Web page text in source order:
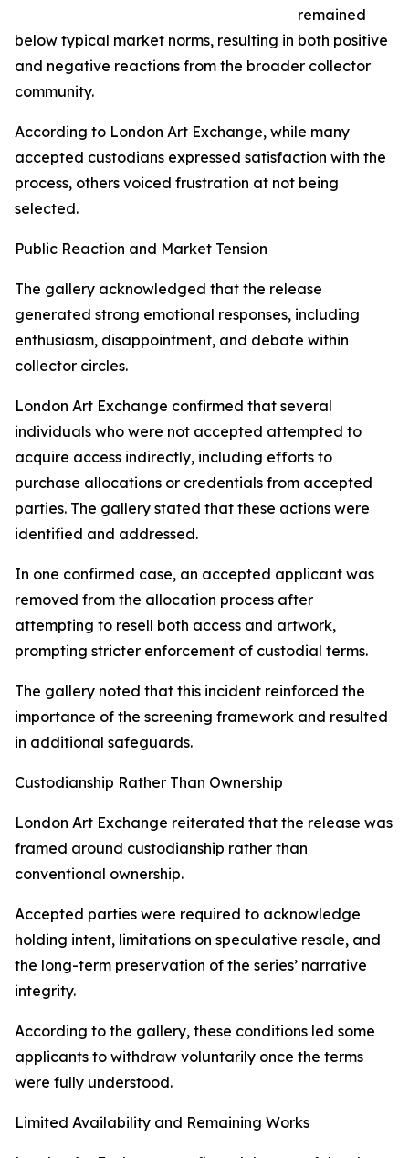
remained
below typical market norms, resulting in both positive
and negative reactions from the broader collector
community.
According to London Art Exchange, while many
accepted custodians expressed satisfaction with the
process, others voiced frustration at not being
selected.
Public Reaction and Market Tension
The gallery acknowledged that the release
generated strong emotional responses, including
enthusiasm, disappointment, and debate within
collector circles.
London Art Exchange confirmed that several
individuals who were not accepted attempted to
acquire access indirectly, including efforts to
purchase allocations or credentials from accepted
parties. The gallery stated that these actions were
identified and addressed.
In one confirmed case, an accepted applicant was
removed from the allocation process after
attempting to resell both access and artwork,
prompting stricter enforcement of custodial terms.
The gallery noted that this incident reinforced the
importance of the screening framework and resulted
in additional safeguards.
Custodianship Rather Than Ownership
London Art Exchange reiterated that the release was
framed around custodianship rather than
conventional ownership.
Accepted parties were required to acknowledge
holding intent, limitations on speculative resale, and
the long-term preservation of the series’ narrative
integrity.
According to the gallery, these conditions led some
applicants to withdraw voluntarily once the terms
were fully understood.
Limited Availability and Remaining Works